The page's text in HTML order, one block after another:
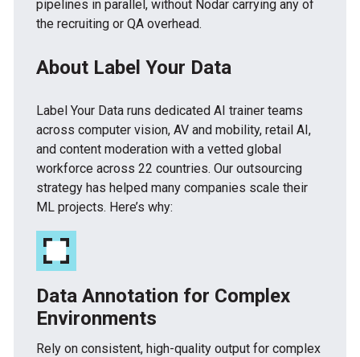
pipelines in parallel, without Nodar carrying any of
the recruiting or QA overhead.
About Label Your Data
Label Your Data runs dedicated AI trainer teams
across computer vision, AV and mobility, retail AI,
and content moderation with a vetted global
workforce across 22 countries. Our outsourcing
strategy has helped many companies scale their
ML projects. Here’s why:
Data Annotation for Complex
Environments
Rely on consistent, high-quality output for complex